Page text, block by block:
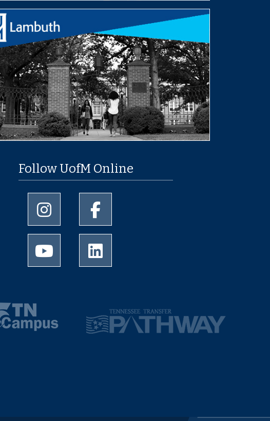
Follow UofM Online
University of Memphis Instagram page
University of Memphis Youtube page